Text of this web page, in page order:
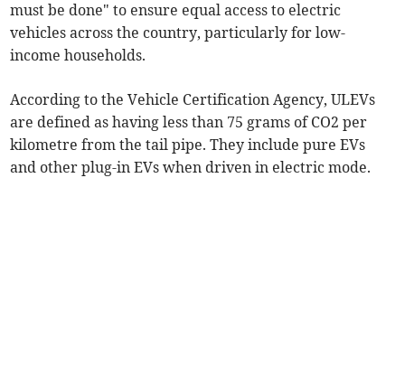
must be done" to ensure equal access to electric
vehicles across the country, particularly for low-
income households.
According to the Vehicle Certification Agency, ULEVs
are defined as having less than 75 grams of CO2 per
kilometre from the tail pipe. They include pure EVs
and other plug-in EVs when driven in electric mode.